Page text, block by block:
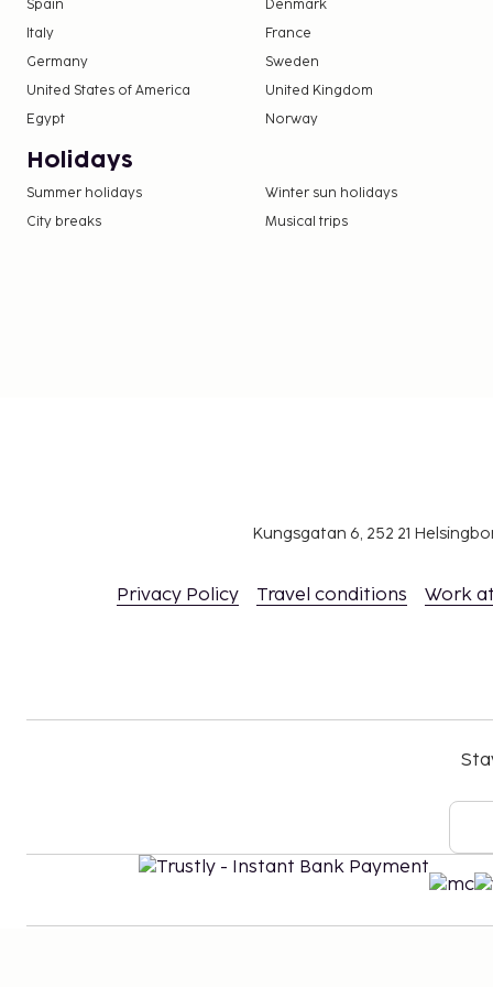
Spain Denmark
Italy
France
Germany
Sweden
United States of America
United Kingdom
Egypt
Norway
Holidays
Summer holidays Winter sun holidays
City breaks
Musical trips
Kungsgatan 6, 252 21
Privacy Policy Travel conditions Work